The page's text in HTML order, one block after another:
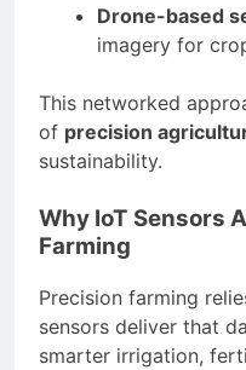
Drone-based
imagery for
This networked
of precision
sustainability.
Why IoT Sensors
Farming
Precision farming
sensors deliver that
smarter irrigation,